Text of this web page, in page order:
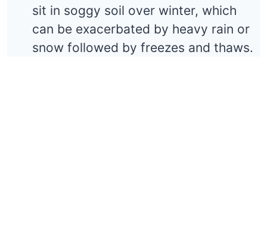
sit in soggy soil over winter, which
can be exacerbated by heavy rain or
snow followed by freezes and thaws.